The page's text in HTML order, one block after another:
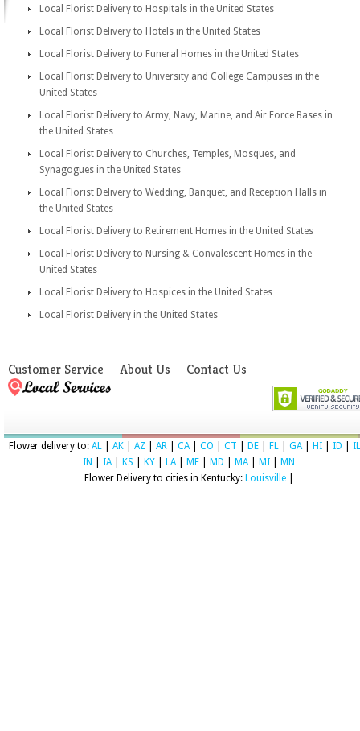
Local Florist Delivery to Hospitals in the United States
Local Florist Delivery to Hotels in the United States
Local Florist Delivery to Funeral Homes in the United States
Local Florist Delivery to University and College Campuses in the
United States
Local Florist Delivery to Army, Navy, Marine, and Air Force Bases in
the United States
Local Florist Delivery to Churches, Temples, Mosques, and
Synagogues in the United States
Local Florist Delivery to Wedding, Banquet, and Reception Halls in
the United States
Local Florist Delivery to Retirement Homes in the United States
Local Florist Delivery to Nursing & Convalescent Homes in the
United States
Local Florist Delivery to Hospices in the United States
Local Florist Delivery in the United States
Customer Service About Us Contact Us
Flower delivery to: AL AK AZ AR CA| CO CT DE FL GA| HI ID
IL
IN
IA| KS KY LA| ME MD MA| MI
MN
Flower Delivery to cities in Kentucky: Louisville|